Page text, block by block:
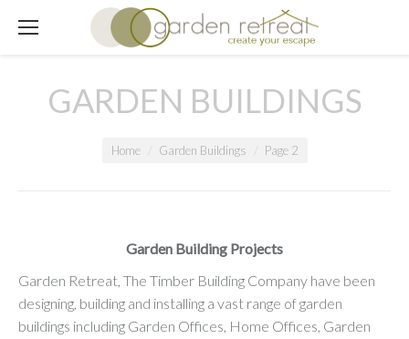
GARDEN BUILDINGS
Home Garden Buildings Page 2
Garden Building Projects
Garden Retreat, The Timber Building Company have been
designing, building and installing a vast range of garden
buildings including Garden Offices, Home Offices, Garden